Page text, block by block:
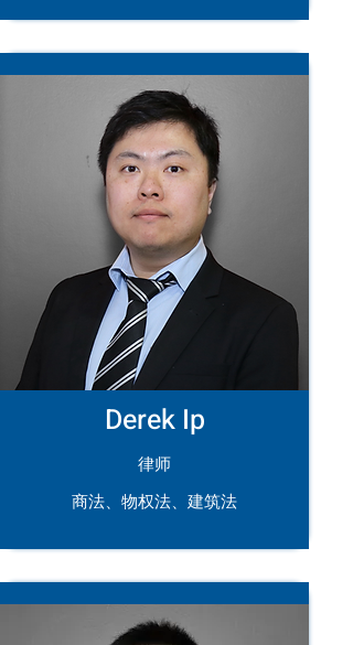
Derek Ip
律师
商法、物权法、建筑法